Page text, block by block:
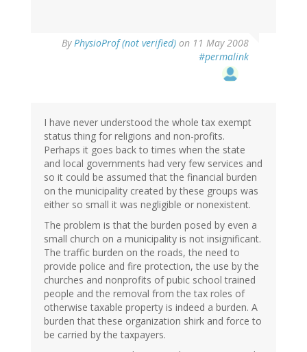
ByPhysioProf (not verified) on 11 May 2008
#permalink
I have never understood the whole tax exempt
status thing for religions and non-profits.
Perhaps it goes back to times when the state
and local governments had very few services and
so it could be assumed that the financial burden
on the municipality created by these groups was
either so small it was negligible or nonexistent.
The problem is that the burden posed by even a
small church on a municipality is not insignificant.
The traffic burden on the roads, the need to
provide police and fire protection, the use by the
churches and nonprofits of pubic school trained
people and the removal from the tax roles of
otherwise taxable property is indeed a burden. A
burden that these organization shirk and force to
be carried by the taxpayers.